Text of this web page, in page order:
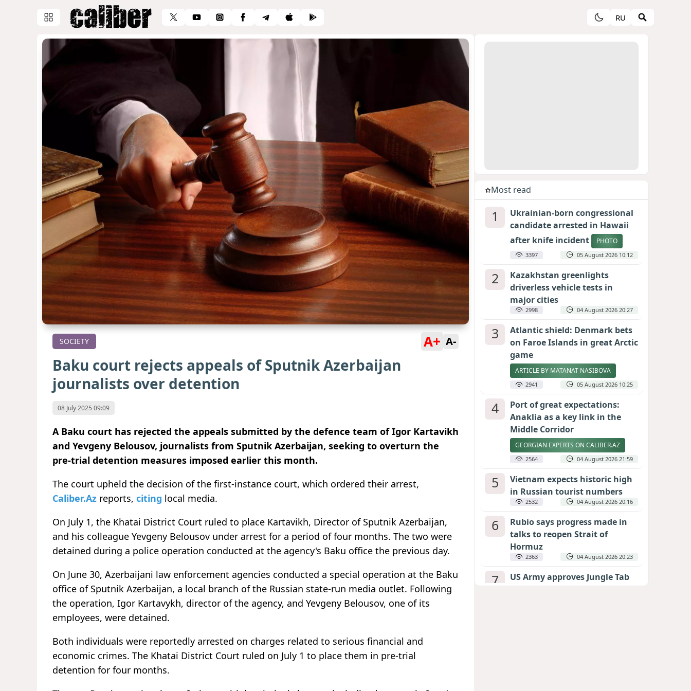
RU
SOCIETY A+ A-
Baku court rejects appeals of Sputnik Azerbaijan
journalists over detention
08 July 2025 09:09
A Baku court has rejected the appeals submitted by the defence team of Igor Kartavikh
and Yevgeny Belousov, journalists from Sputnik Azerbaijan, seeking to overturn the
pre-trial detention measures imposed earlier this month.
The court upheld the decision of the first-instance court, which ordered their arrest,
Caliber.Az reports, citing local media.
On July 1, the Khatai District Court ruled to place Kartavikh, Director of Sputnik Azerbaijan,
and his colleague Yevgeny Belousov under arrest for a period of four months. The two were
detained during a police operation conducted at the agency's Baku office the previous day.
On June 30, Azerbaijani law enforcement agencies conducted a special operation at the Baku
office of Sputnik Azerbaijan, a local branch of the Russian state-run media outlet. Following
the operation, Igor Kartavykh, director of the agency, and Yevgeny Belousov, one of its
employees, were detained.
Both individuals were reportedly arrested on charges related to serious financial and
economic crimes. The Khatai District Court ruled on July 1 to place them in pre-trial
detention for four months.
Most read
1
Ukrainian-born congressional
candidate arrested in Hawaii
after knife incident
PHOTO
3397 05 August 2026 10:12
2
Kazakhstan greenlights
driverless vehicle tests in
major cities
2998 04 August 2026 20:27
3
Atlantic shield: Denmark bets
on Faroe Islands in great Arctic
game
ARTICLE BY MATANAT NASIBOVA
2941 05 August 2026 10:25
4
Port of great expectations:
Anaklia as a key link in the
Middle Corridor
GEORGIAN EXPERTS ON CALIBER.AZ
2564 04 August 2026 21:59
5
Vietnam expects historic high
in Russian tourist numbers
2532 04 August 2026 20:16
6
Rubio says progress made in
talks to reopen Strait of
Hormuz
2363 04 August 2026 20:23
7
US Army approves Jungle Tab